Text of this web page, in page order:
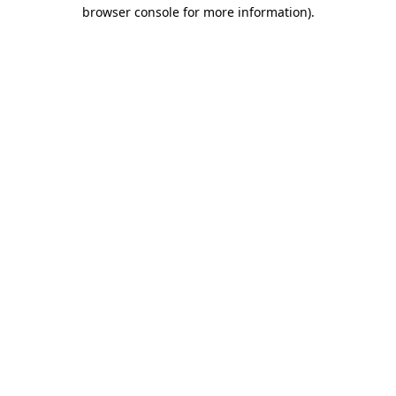
browser console for more information).